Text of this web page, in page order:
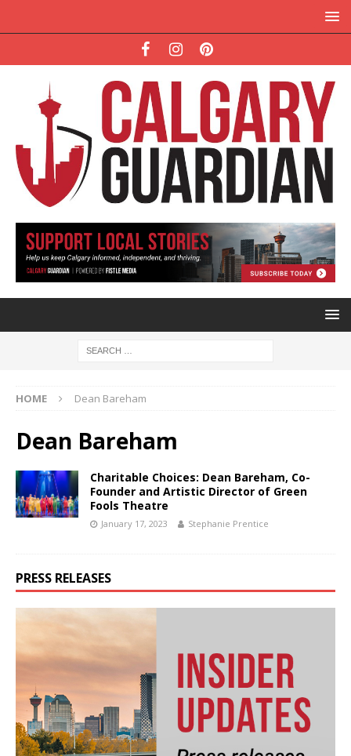
HOME Dean Bareham
Dean Bareham
Charitable Choices: Dean Bareham, Co-
Founder and Artistic Director of Green
Fools Theatre
January 17, 2023 Stephanie Prentice
PRESS RELEASES